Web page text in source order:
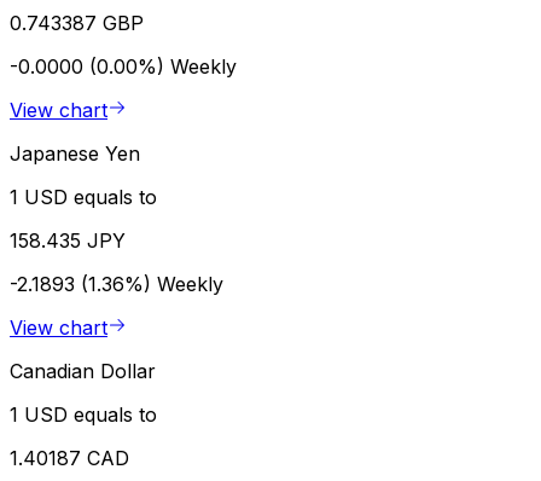
0.743387 GBP
-0.0000 (0.00%) Weekly
View chart
Japanese Yen
1 USD equals to
158.435 JPY
-2.1893 (1.36%) Weekly
View chart
Canadian Dollar
1 USD equals to
1.40187 CAD